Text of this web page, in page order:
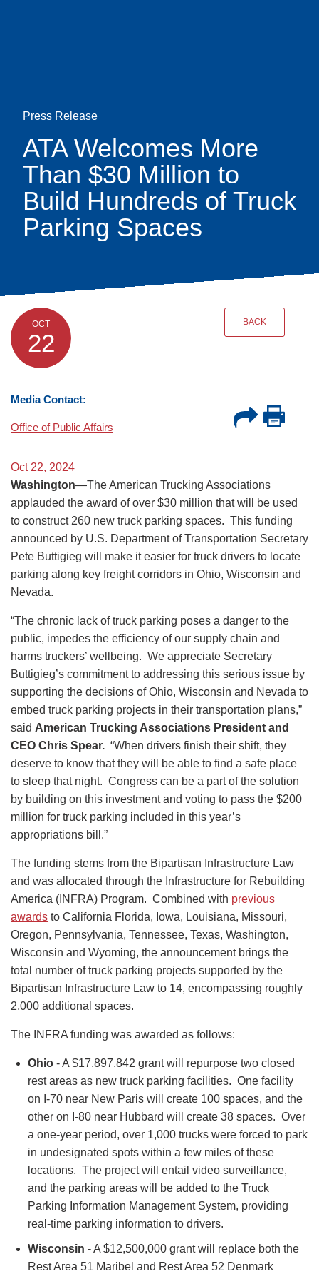
Press Release
ATA Welcomes More
Than $30 Million to
Build Hundreds of Truck
Parking Spaces
OCT
22
BACK
Media Contact:
Office of Public Affairs
Oct 22, 2024
Washington—The American Trucking Associations
applauded the award of over $30 million that will be used
to construct 260 new truck parking spaces. This funding
announced by U.S. Department of Transportation Secretary
Pete Buttigieg will make it easier for truck drivers to locate
parking along key freight corridors in Ohio, Wisconsin and
Nevada.
“The chronic lack of truck parking poses a danger to the
public, impedes the efficiency of our supply chain and
harms truckers’ wellbeing. We appreciate Secretary
Buttigieg’s commitment to addressing this serious issue by
supporting the decisions of Ohio, Wisconsin and Nevada to
embed truck parking projects in their transportation plans,”
said American Trucking Associations President and
CEO Chris Spear. “When drivers finish their shift, they
deserve to know that they will be able to find a safe place
to sleep that night. Congress can be a part of the solution
by building on this investment and voting to pass the $200
million for truck parking included in this year’s
appropriations bill.”
The funding stems from the Bipartisan Infrastructure Law
and was allocated through the Infrastructure for Rebuilding
America (INFRA) Program. Combined with previous
awards to California Florida, Iowa, Louisiana, Missouri,
Oregon, Pennsylvania, Tennessee, Texas, Washington,
Wisconsin and Wyoming, the announcement brings the
total number of truck parking projects supported by the
Bipartisan Infrastructure Law to 14, encompassing roughly
2,000 additional spaces.
The INFRA funding was awarded as follows:
Ohio - A $17,897,842 grant will repurpose two closed
rest areas as new truck parking facilities. One facility
on I-70 near New Paris will create 100 spaces, and the
other on I-80 near Hubbard will create 38 spaces. Over
a one-year period, over 1,000 trucks were forced to park
in undesignated spots within a few miles of these
locations. The project will entail video surveillance,
and the parking areas will be added to the Truck
Parking Information Management System, providing
real-time parking information to drivers.
Wisconsin - A $12,500,000 grant will replace both the
Rest Area 51 Maribel and Rest Area 52 Denmark